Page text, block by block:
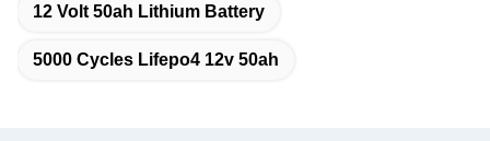
12 Volt 50ah Lithium Battery
5000 Cycles Lifepo4 12v 50ah